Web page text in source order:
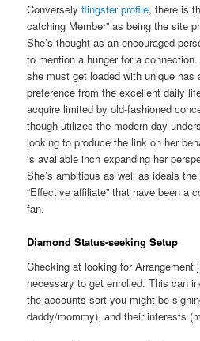
Converselyflingster profile, there is
catching Member” as being the site
She’s thought as an encouraged
to mention a hunger for a
she must get loaded with unique
preference from the excellent daily
acquire limited by old-fashioned
though utilizes the modern-day
looking to produce the link on her
is available inch expanding her
She’s ambitious as well as ideals
“Effective affiliate” that have been a
fan.
Diamond Status-seeking Setup
Checking at looking for Arrangement
necessary to get enrolled. This can
the accounts sort you might be
daddy/mommy), and their interests